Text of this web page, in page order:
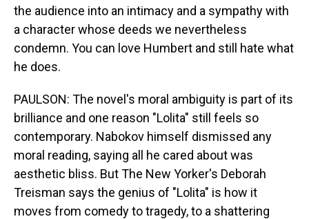
the audience into an intimacy and a sympathy with
a character whose deeds we nevertheless
condemn. You can love Humbert and still hate what
he does.
PAULSON: The novel's moral ambiguity is part of its
brilliance and one reason "Lolita" still feels so
contemporary. Nabokov himself dismissed any
moral reading, saying all he cared about was
aesthetic bliss. But The New Yorker's Deborah
Treisman says the genius of "Lolita" is how it
moves from comedy to tragedy, to a shattering